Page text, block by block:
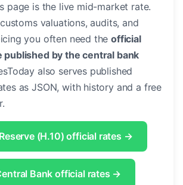
page is the live mid-market rate.
valuations, audits, and
you often need theofficial
by the central bank
also serves published
as JSON, with history and a free
(H.10) official rates →
Bank official rates →